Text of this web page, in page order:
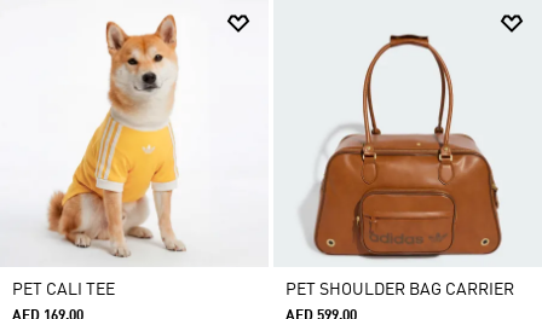
PET CALI TEE PET SHOULDER BAG CARRIER